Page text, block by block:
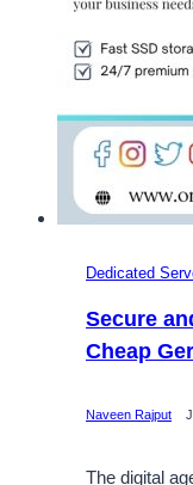
Dedicated
Secure
Cheap
Naveen Rajput
The digital